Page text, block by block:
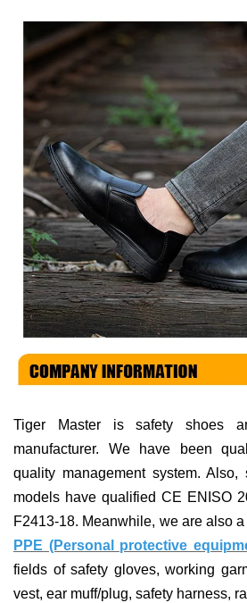
Tiger Master issafety shoes
manufacturer. We have been
quality management system.
models have qualified CE ENISO
F2413-18. Meanwhile, we are also
PPE (Personal protective
fields of safety gloves, working
vest, ear muff/plug, safety harness,